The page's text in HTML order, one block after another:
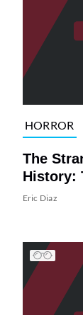
HORROR
The
History:
Eric Diaz